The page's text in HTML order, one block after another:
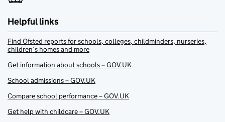
Helpful links
Find Ofsted reports for schools, colleges, childminders, nurseries,
children’s homes and more
Get information about schools – GOV.UK
School admissions – GOV.UK
Compare school performance – GOV.UK
Get help with childcare – GOV.UK